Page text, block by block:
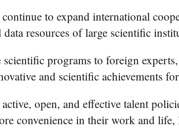
to expand international
resources of large scientific
programs to foreign
and scientific achievements
open, and effective talent
convenience in their work and life,